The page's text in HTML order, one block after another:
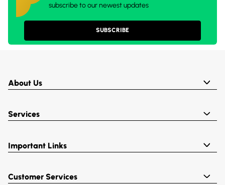
subscribe to our newest updates
SUBSCRIBE
About Us
Services
Important Links
Customer Services